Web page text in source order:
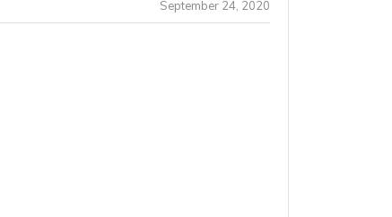
September 24, 2020